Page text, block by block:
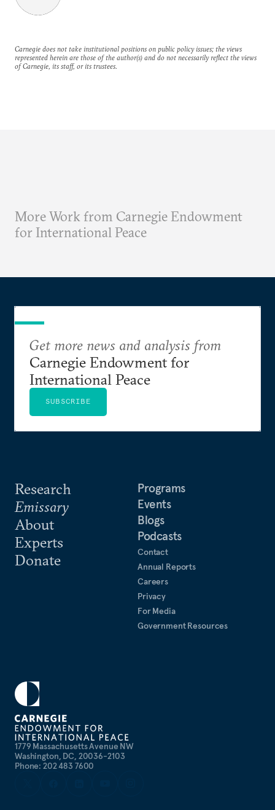
Carnegie does not take institutional positions on public policy issues; the views
represented herein are those of the author(s) and do not necessarily reflect the views
of Carnegie, its staff, or its trustees.
More Work from Carnegie Endowment
for International Peace
1779 Massachusetts Avenue NW
Washington, DC, 20036-2103
Phone: 202 483 7600
Research
Emissary
About
Experts
Donate
Programs
Events
Blogs
Podcasts
Contact
Annual Reports
Careers
Privacy
For Media
Government Resources
Get more news and analysis from
Carnegie Endowment for
International Peace
SUBSCRIBE